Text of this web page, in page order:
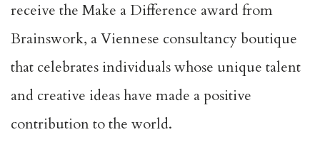
receive the Make a Difference award from
Brainswork, a Viennese consultancy boutique
that celebrates individuals whose unique talent
and creative ideas have made a positive
contribution to the world.